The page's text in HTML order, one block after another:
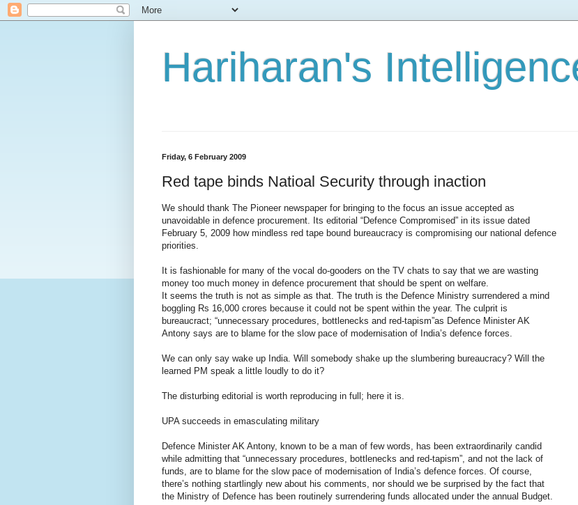
Hariharan's
Friday, 6 February 2009
Red tape binds Natioal Security through inaction
We should thank The Pioneer newspaper for bringing to the focus an issue accepted as
unavoidable in defence procurement. Its editorial “Defence Compromised” in its issue dated
February 5, 2009 how mindless red tape bound bureaucracy is compromising our national defence
priorities.
It is fashionable for many of the vocal do-gooders on the TV chats to say that we are wasting
money too much money in defence procurement that should be spent on welfare.
It seems the truth is not as simple as that. The truth is the Defence Ministry surrendered a mind
boggling Rs 16,000 crores because it could not be spent within the year. The culprit is
bureaucract; “unnecessary procedures, bottlenecks and red-tapism”as Defence Minister AK
Antony says are to blame for the slow pace of modernisation of India’s defence forces.
We can only say wake up India. Will somebody shake up the slumbering bureaucracy? Will the
learned PM speak a little loudly to do it?
The disturbing editorial is worth reproducing in full; here it is.
UPA succeeds in emasculating military
Defence Minister AK Antony, known to be a man of few words, has been extraordinarily candid
while admitting that “unnecessary procedures, bottlenecks and red-tapism”, and not the lack of
funds, are to blame for the slow pace of modernisation of India’s defence forces. Of course,
there’s nothing startlingly new about his comments, nor should we be surprised by the fact that
the Ministry of Defence has been routinely surrendering funds allocated under the annual Budget.